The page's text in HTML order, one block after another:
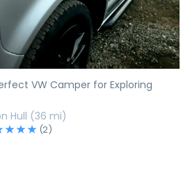
VW Camper for Exploring
Hull (36 mi)
(2)